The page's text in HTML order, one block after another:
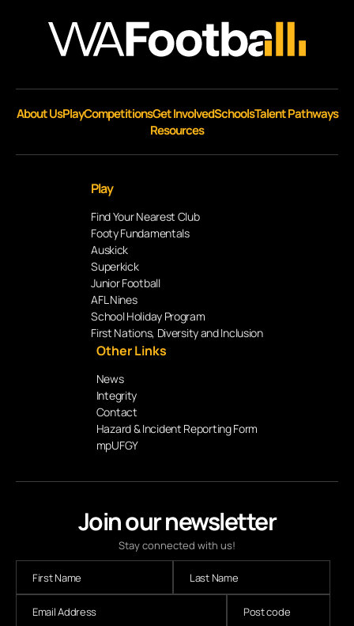
Join our newsletter
Stay connected with us!
About UsPlayCompetitionsGet InvolvedSchoolsTalent Pathways
Resources
Play
Find Your Nearest Club
Footy Fundamentals
Auskick
Superkick
Junior Football
AFL Nines
School Holiday Program
First Nations, Diversity and Inclusion
Other Links
News
Integrity
Contact
Hazard & Incident Reporting Form
mpUFGY